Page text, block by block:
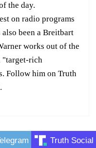
the day.
on radio programs
been a Breitbart
works out of the
"target-rich
Follow him on Truth
Truth Social